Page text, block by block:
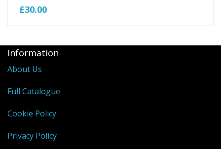
£30.00
Information
About Us
Full Catalogue
Cookie Policy
Privacy Policy